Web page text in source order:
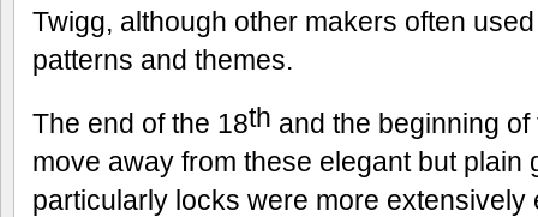
Twigg, although other makers often
patterns and themes.
The end of the 18th and the beginning of
move away from these elegant but plain
particularly locks were more extensively